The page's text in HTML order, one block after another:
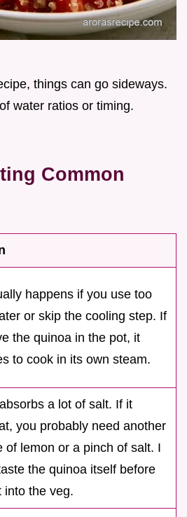
things can go sideways.
water ratios or timing.
Common
happens if you use too
or skip the cooling step. If
the quinoa in the pot, it
to cook in its own steam.
a lot of salt. If it
you probably need another
of lemon or a pinch of salt. I
the quinoa itself before
into the veg.